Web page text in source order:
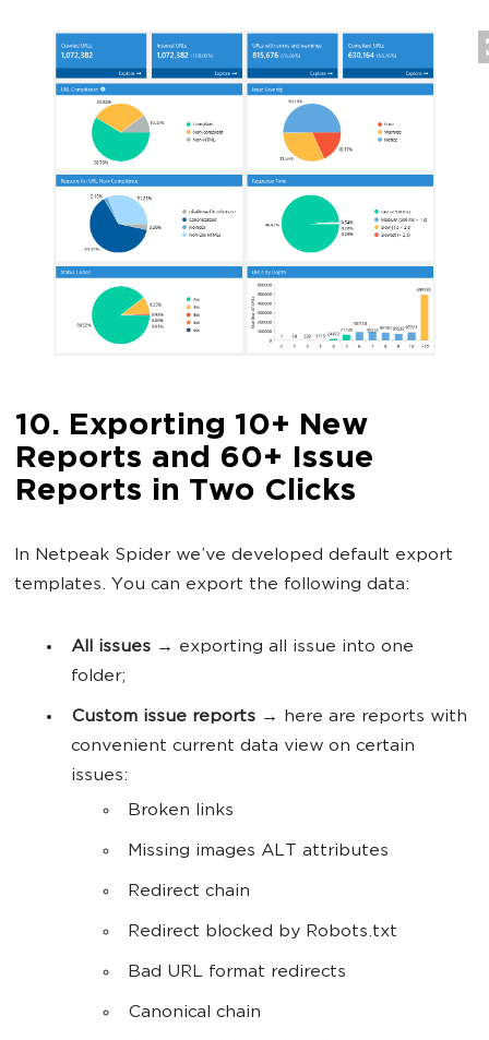
10. Exporting 10+ New
Reports and 60+ Issue
Reports in Two Clicks
In Netpeak Spider we’ve developed default export
templates. You can export the following data:
All issues → exporting all issue into one
folder;
Custom issue reports → here are reports with
convenient current data view on certain
issues:
Broken links
Missing images ALT attributes
Redirect chain
Redirect blocked by Robots.txt
Bad URL format redirects
Canonical chain